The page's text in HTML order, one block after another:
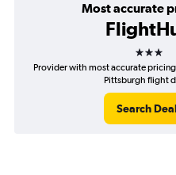
Most accurate
3
Provider with most accurate
Pittsburgh flight
Search